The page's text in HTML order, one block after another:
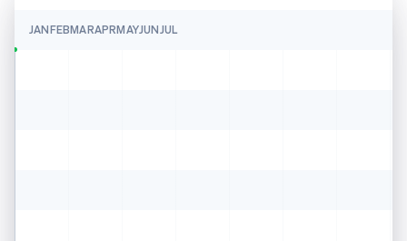
JANFEBMARAPRMAYJUNJUL